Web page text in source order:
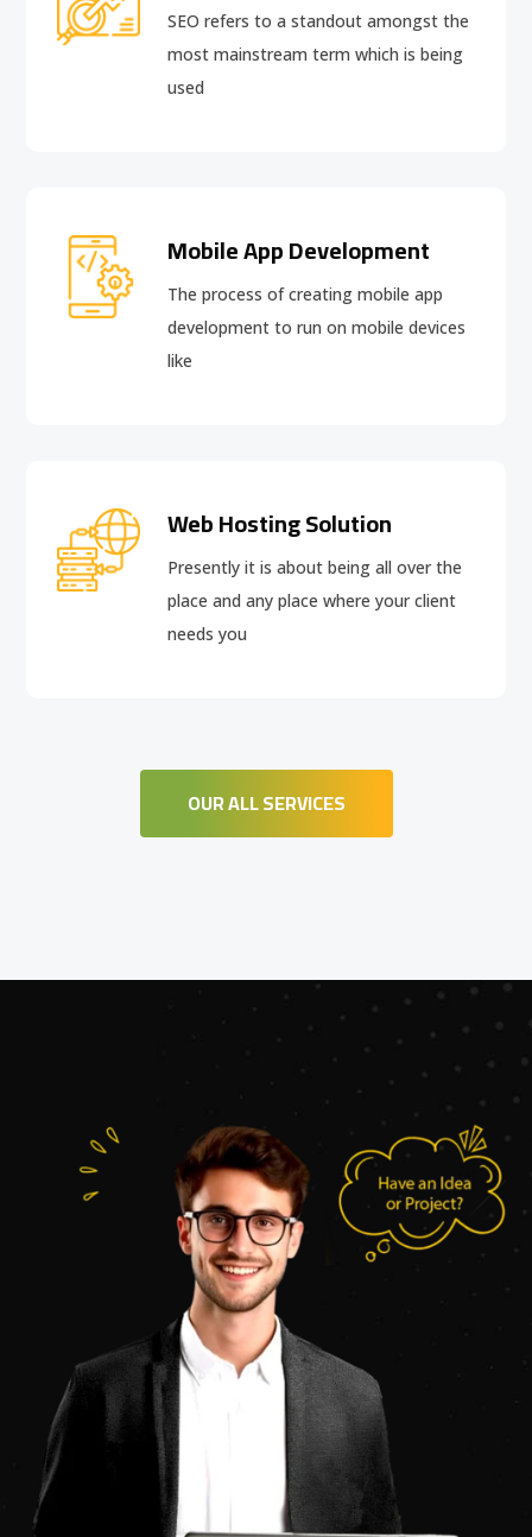
SEO refers to a standout amongst the
most mainstream term which is being
used
Mobile App Development
The process of creating mobile app
development to run on mobile devices
like
Web Hosting Solution
Presently it is about being all over the
place and any place where your client
needs you
OUR ALL SERVICES